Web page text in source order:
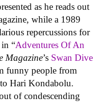
as he reads out
while a 1989
repercussions for
“Adventures Of An
Magazine’s Swan Dive
funny people from
Hari Kondabolu.
of condescending